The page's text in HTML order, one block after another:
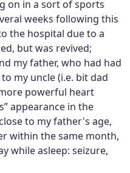
on in a sort of sports
weeks following this
the hospital due to a
but was revived;
my father, who had had
my uncle (i.e. bit dad
powerful heart
appearance in the
to my father's age,
within the same month,
while asleep: seizure,